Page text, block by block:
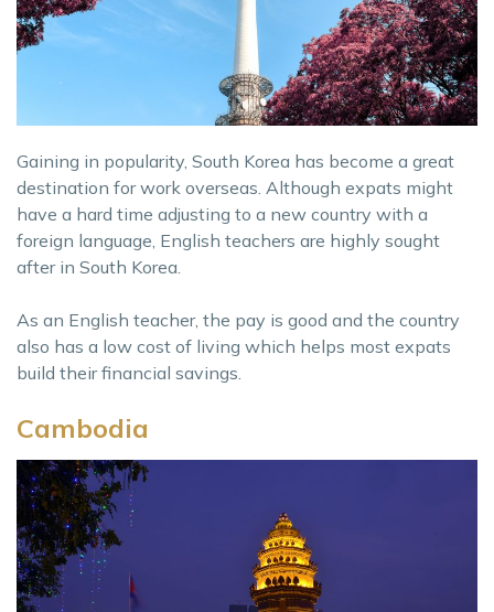
Gaining in popularity, South Korea has become a great
destination for work overseas. Although expats might
have a hard time adjusting to a new country with a
foreign language, English teachers are highly sought
after in South Korea.
As an English teacher, the pay is good and the country
also has a low cost of living which helps most expats
build their financial savings.
Cambodia